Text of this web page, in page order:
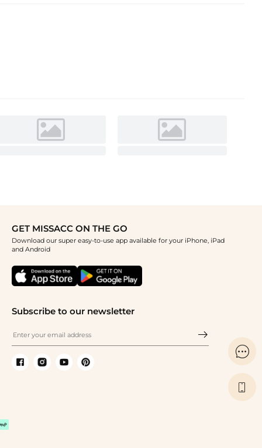
GET MISSACC ON THE GO
Download our super easy-to-use app available for your iPhone, iPad
and Android
Subscribe to our newsletter

